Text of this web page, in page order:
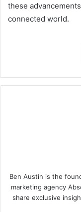
these
connected world.
Ben Austin is the
marketing agency
share exclusive